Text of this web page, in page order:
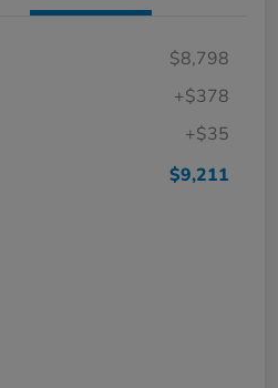
$8,798
+$378
+$35
$9,211